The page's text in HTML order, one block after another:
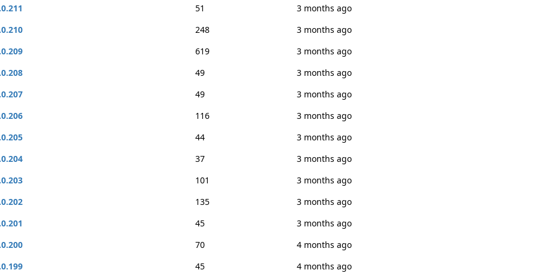
51
3 months ago
248
3 months ago
619
3 months ago
49
3 months ago
49
3 months ago
116
3 months ago
44
3 months ago
37
3 months ago
101
3 months ago
135
3 months ago
45
3 months ago
70
4 months ago
45 4 months ago